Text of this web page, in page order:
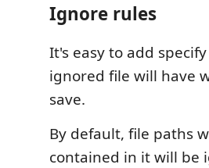
Ignore rules
It's easy to add
ignored file will have
save.
By default, file paths
contained in it will be